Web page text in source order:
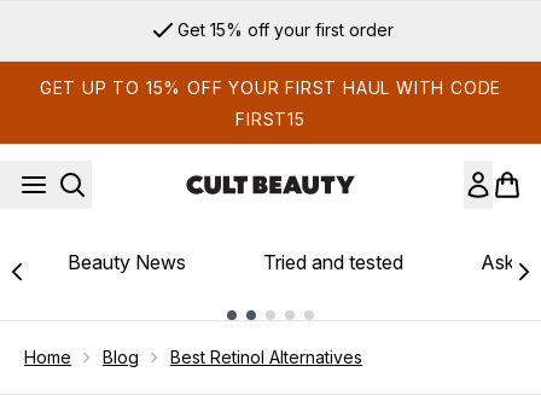
Sign up for email exclusives
GET UP TO 15% OFF YOUR FIRST HAUL WITH CODE
FIRST15
Beauty News Tried and tested Ask
Home Blog Best Retinol Alternatives